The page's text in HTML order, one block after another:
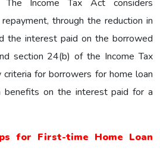
The Income Tax Act considers
through the reduction in
the interest paid on the borrowed
section 24(b) of the Income Tax
for borrowers for home loan
on the interest paid for a
for First-time Home Loan